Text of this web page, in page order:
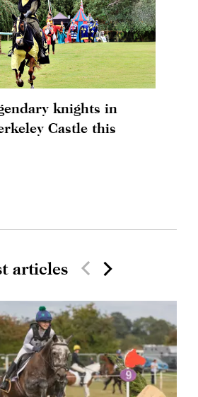
knights in
Castle this
articles